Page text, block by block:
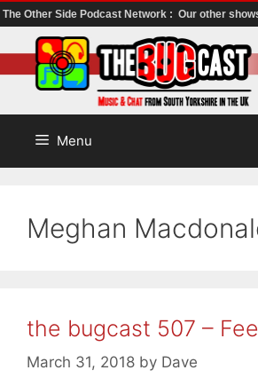
The Other Side Podcast Network : Our other
to
content
Menu
Meghan
the bugcast 507 –
March 31, 2018 by Dave